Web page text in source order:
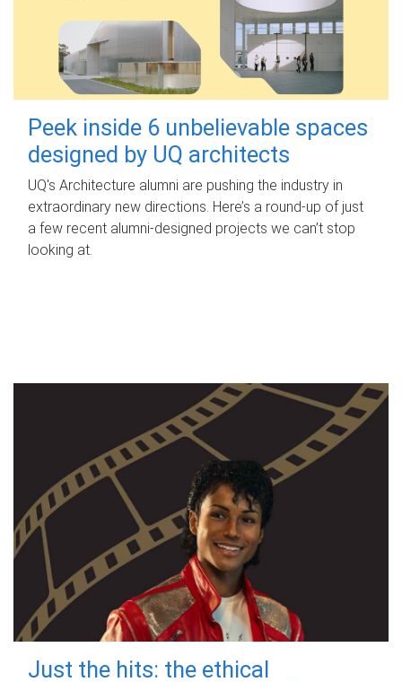
Peek inside 6 unbelievable spaces
designed by UQ architects
UQ's Architecture alumni are pushing the industry in
extraordinary new directions. Here’s a round-up of just
a few recent alumni-designed projects we can’t stop
looking at.
Just the hits: the ethical